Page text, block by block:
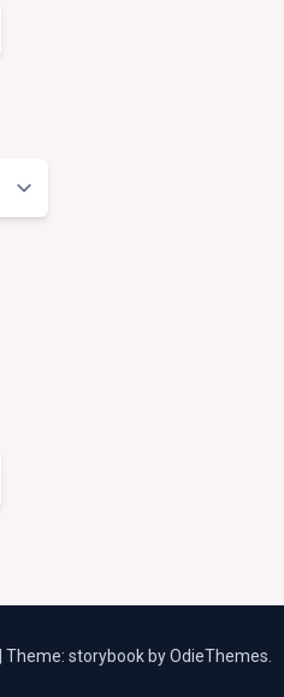
Theme: storybook byOdieThemes.